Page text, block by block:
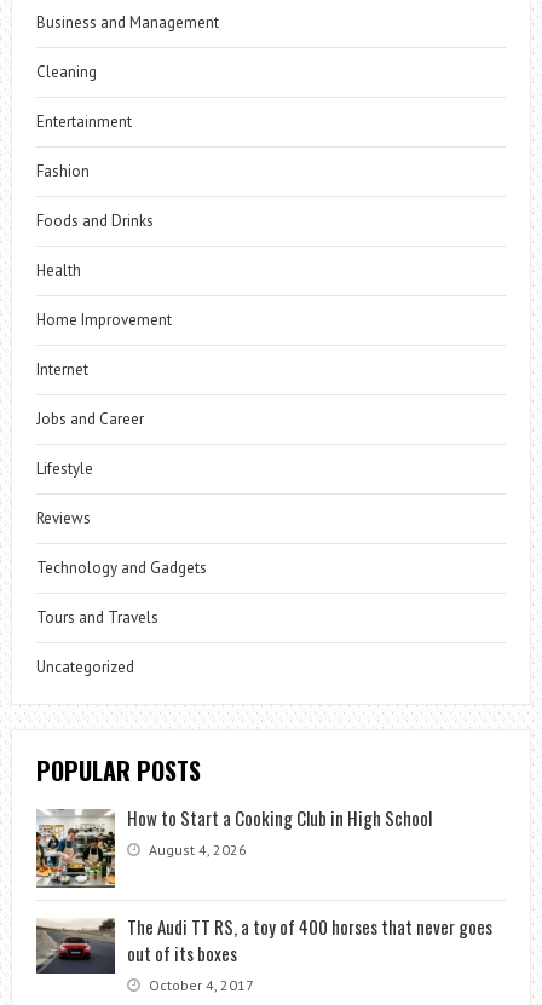
Business and Management
Cleaning
Entertainment
Fashion
Foods and Drinks
Health
Home Improvement
Internet
Jobs and Career
Lifestyle
Reviews
Technology and Gadgets
Tours and Travels
Uncategorized
POPULAR POSTS
How to Start a Cooking Club in High School
August 4, 2026
The Audi TT RS, a toy of 400 horses that never goes
out of its boxes
October 4, 2017